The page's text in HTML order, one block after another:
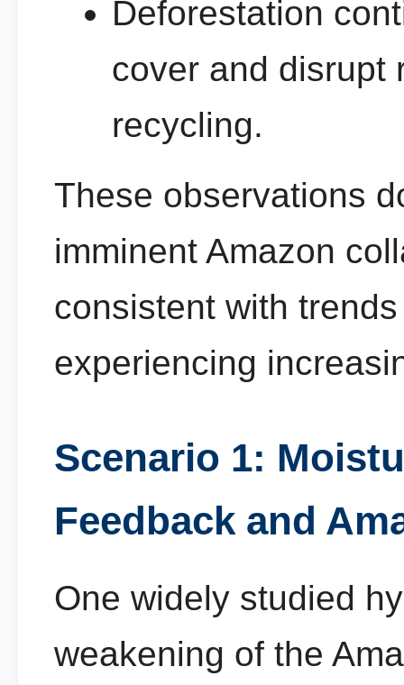
Deforestation
cover and disrupt
recycling.
These observations
imminent Amazon
consistent with
experiencing
Scenario 1:
Feedback and
One widely studied
weakening of the